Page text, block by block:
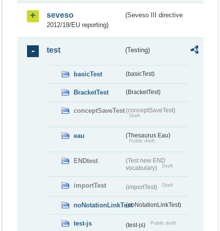
seveso
(Seveso III directive
2012/18/EU reporting)
test (Testing)
basicTest (basicTest)
BracketTest (BracketTest)
conceptSaveTest(conceptSaveTest)
Draft
eau (Thesaurus Eau)
Public draft
ENDtest
(Test new END
vocabulary)
Draft
importTest (importTest) Draft
noNotationLinkTest(noNotationLinkTest)
test-js (test-js) Public draft